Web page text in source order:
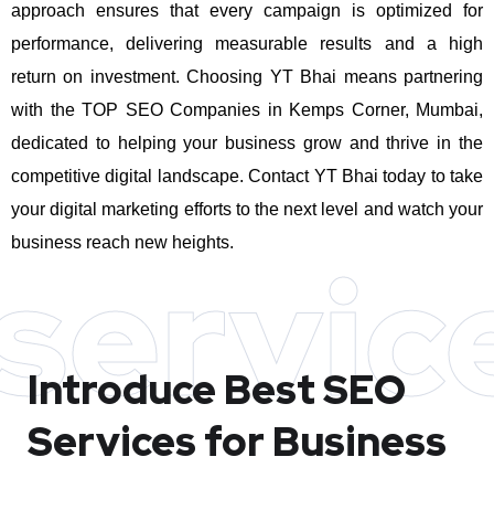
approach ensures that every campaign is optimized for
performance, delivering measurable results and a high
return on investment.Choosing YT Bhai means partnering
with the TOP SEO Companies in Kemps Corner, Mumbai,
dedicated to helping your business grow and thrive in the
competitive digital landscape. Contact YT Bhai today to take
your digital marketing efforts to the next level and watch your
business reach new heights.
Introduce BestSEO
Services for Business